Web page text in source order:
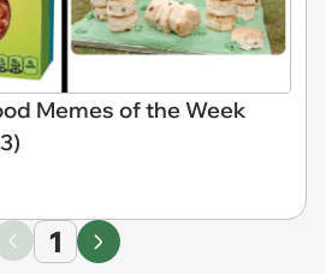
Memes of the Week
1